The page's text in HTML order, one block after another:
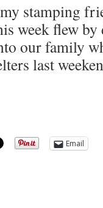
stamping
week flew
our family
last
Email